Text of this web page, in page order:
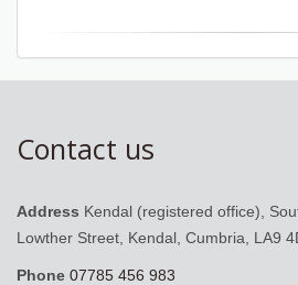
Contact us
Address Kendal (registered office),
Lowther Street, Kendal, Cumbria, LA9
Phone 07785 456 983